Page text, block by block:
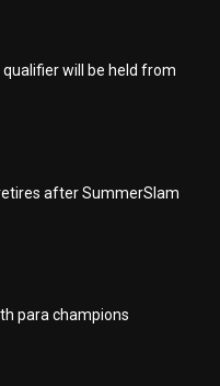
qualifier will be held from
after SummerSlam
para champions